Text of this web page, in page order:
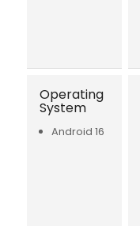
Operating
System
Android 16